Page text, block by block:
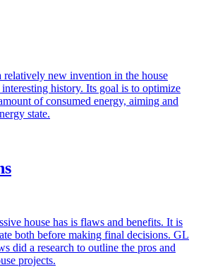
relatively new invention in the house
interesting history. Its goal is to optimize
of consumed energy, aiming and
state.
house has is flaws and benefits. It is
both before making final decisions. GL
did a research to outline the pros and
projects.